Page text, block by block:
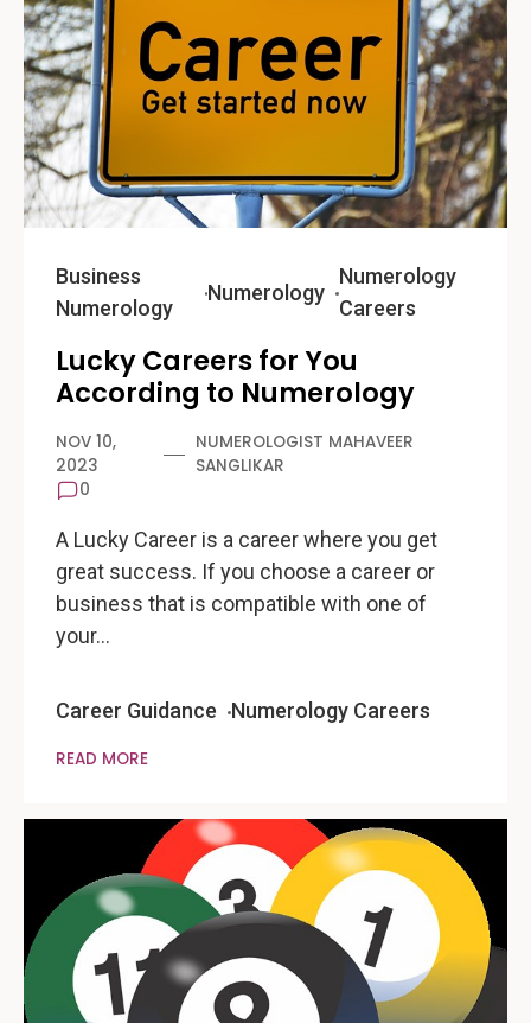
Business
Numerology
Numerology
Numerology
Careers
Lucky Careers for You
According to Numerology
NOV 10,
2023
NUMEROLOGIST MAHAVEER
SANGLIKAR
0
A Lucky Career is a career where you get
great success. If you choose a career or
business that is compatible with one of
your…
Career Guidance Numerology Careers
READ MORE